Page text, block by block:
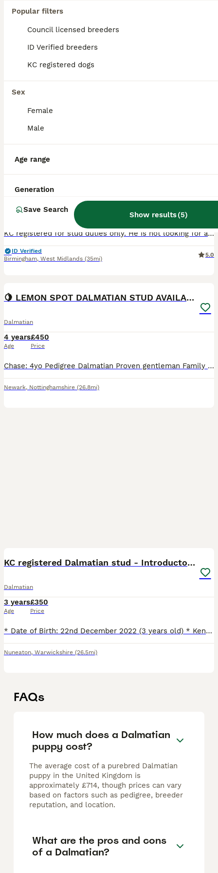
Popular filters
Council licensed breeders
ID Verified breeders
KC registered dogs
Sex
Female
Male
Age range
Generation
Save Search
Show results(5)
Dalmatian
4 years
Price
KC registered for stud duties only. He is not looking for a new home. William (Everlasting Moonlit Night) has produced multiple beautiful litters of big healthy puppies, one with 13 puppies, 2 with 12
ID Verified
Birmingham, West Midlands (35mi)
5.0
🍋 LEMON SPOT DALMATIAN STUD AVAILABLE 🍋
Dalmatian
4 years
Age
£450
Price
Chase: 4yo Pedigree Dalmatian Proven gentleman Family pet 100% with all animals 0 aggression 100% with children Baer hearing tested / 0 deaf offspring Fertility tested 100% One to take home t
Newark, Nottinghamshire (26.8mi)
KC registered Dalmatian stud - Introductory fee
Dalmatian
3 years
Age
£350
Price
* Date of Birth: 22nd December 2022 (3 years old) * Kennel Club (KC) Registered * Health & DNA Tested * BAER Clear (Normal Hearing) * Liver Colour Carrier * Full Dentition (complete set of teeth) * Ve
Nuneaton, Warwickshire (26.5mi)
FAQs
How much does a Dalmatian
puppy cost?
The average cost of a purebred Dalmatian
puppy in the United Kingdom is
approximately £714, though prices can vary
based on factors such as pedigree, breeder
reputation, and location.
What are the pros and cons
of a Dalmatian?